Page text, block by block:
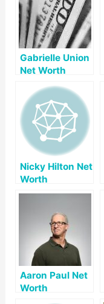
Gabrielle Union
Net Worth
Nicky Hilton Net
Worth
Aaron Paul Net
Worth